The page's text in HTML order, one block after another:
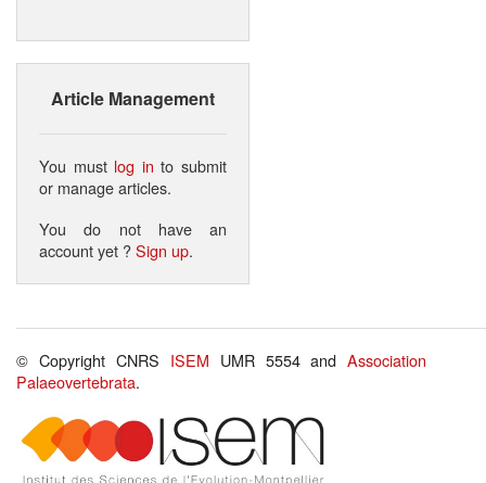
Article Management
You must log in to submit
or manage articles.
You do not have an
account yet ?Sign up.
© Copyright CNRS ISEM UMR 5554 andAssociation
Palaeovertebrata.